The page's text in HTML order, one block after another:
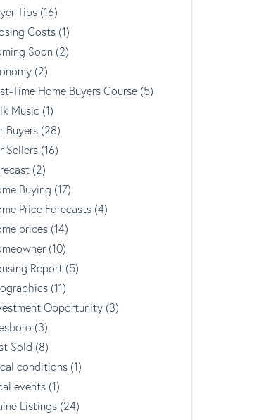
Tips (16)
Costs (1)
Soon (2)
(2)
Time Home Buyers Course (5)
Music (1)
Buyers (28)
Sellers (16)
(2)
Buying (17)
Price Forecasts (4)
prices (14)
(10)
Report (5)
(11)
Opportunity (3)
(3)
Sold (8)
conditions (1)
events (1)
Listings (24)